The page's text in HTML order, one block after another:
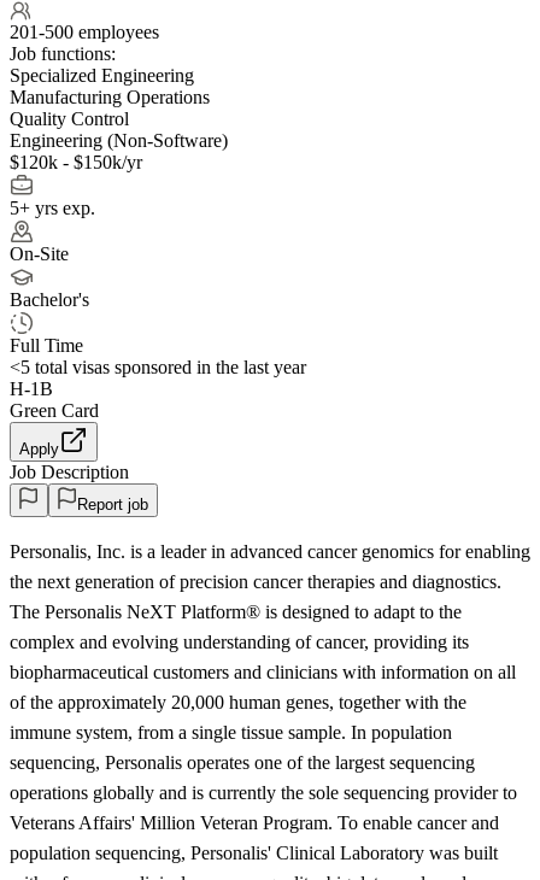
201-500 employees
Job functions:
Specialized Engineering
Manufacturing Operations
Quality Control
Engineering (Non-Software)
$120k - $150k/yr
5+ yrs exp.
On-Site
Bachelor's
Full Time
<5 total visas sponsored in the last year
H-1B
Green Card
Apply
Job Description
Report job
Personalis, Inc. is a leader in advanced cancer genomics for enabling
the next generation of precision cancer therapies and diagnostics.
The Personalis NeXT Platform® is designed to adapt to the
complex and evolving understanding of cancer, providing its
biopharmaceutical customers and clinicians with information on all
of the approximately 20,000 human genes, together with the
immune system, from a single tissue sample. In population
sequencing, Personalis operates one of the largest sequencing
operations globally and is currently the sole sequencing provider to
Veterans Affairs' Million Veteran Program. To enable cancer and
population sequencing, Personalis' Clinical Laboratory was built